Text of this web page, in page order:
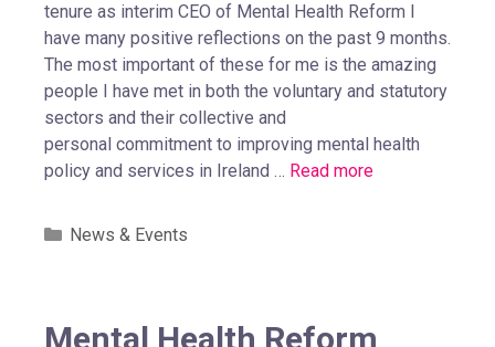
tenure as interim CEO of Mental Health Reform I
have many positive reflections on the past 9 months.
The most important of these for me is the amazing
people I have met in both the voluntary and statutory
sectors and their collective and
personal commitment to improving mental health
policy and services in Ireland … Read more
News & Events
Mental Health Reform